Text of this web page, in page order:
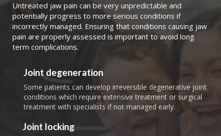
Untreated jaw pain can be very unpredictable and
potentially progress to more serious conditions if
incorrectly managed. Ensuring that conditions causing jaw
pain are properly assessed is important to avoid long
term complications.
Joint degeneration
Some patients can develop irreversible degenerative joint
conditions which require extensive treatment or surgical
treatment with specialists if not managed early.
Joint locking